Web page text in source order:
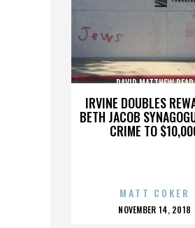
IRVINE DOUBLES
BETH JACOB
CRIME TO
DAVID MATTHEW READ
MATT COKER
POSTED
NOVEMBER 14, 2018